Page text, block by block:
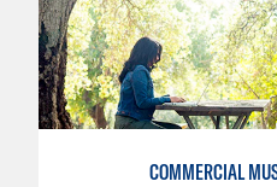
COMMERCIAL